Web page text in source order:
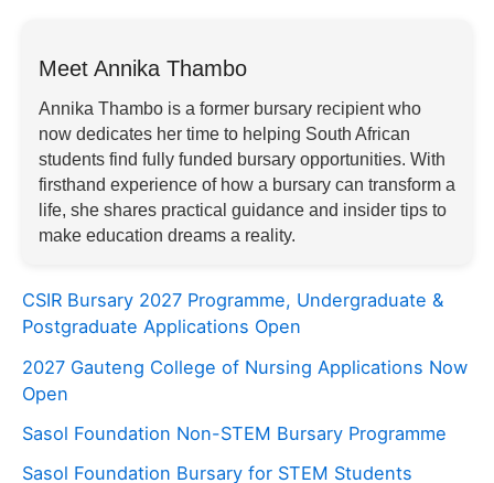
Meet Annika Thambo
Annika Thambo is a former bursary recipient who
now dedicates her time to helping South African
students find fully funded bursary opportunities. With
firsthand experience of how a bursary can transform a
life, she shares practical guidance and insider tips to
make education dreams a reality.
CSIR Bursary 2027 Programme, Undergraduate &
Postgraduate Applications Open
2027 Gauteng College of Nursing Applications Now
Open
Sasol Foundation Non-STEM Bursary Programme
Sasol Foundation Bursary for STEM Students